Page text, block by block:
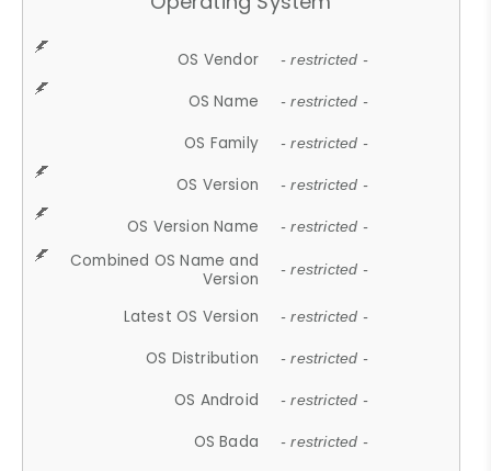
OS Vendor - restricted -
OS Name - restricted -
OS Family - restricted -
OS Version - restricted -
OS Version Name - restricted -
Combined OS Name and
Version
- restricted -
Latest OS Version - restricted -
OS Distribution - restricted -
OS Android - restricted -
OS Bada - restricted -